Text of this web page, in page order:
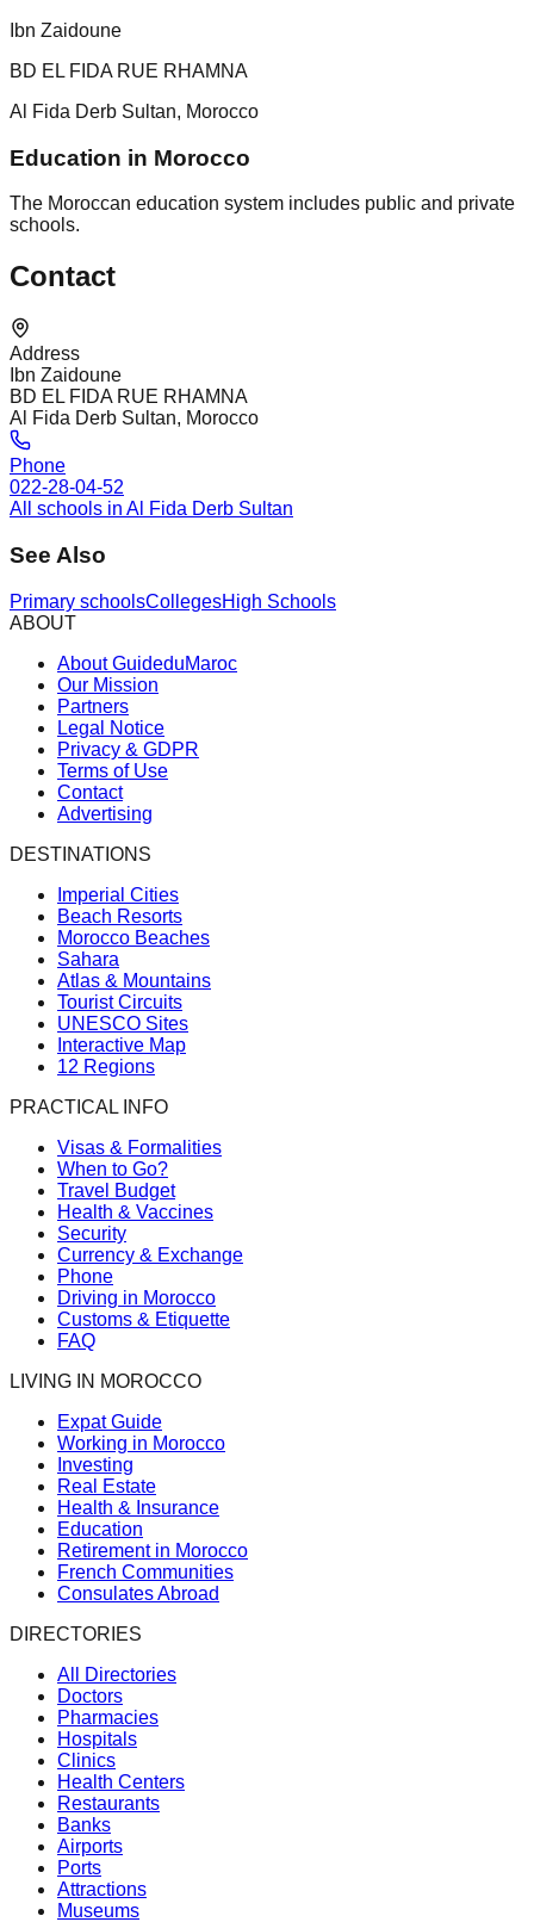
Ibn Zaidoune
BD EL FIDA RUE RHAMNA
Al Fida Derb Sultan, Morocco
Education in Morocco
The Moroccan education system includes public and private
schools.
Contact
Address
Ibn Zaidoune
BD EL FIDA RUE RHAMNA
Al Fida Derb Sultan, Morocco
Phone
022-28-04-52
All schools in Al Fida Derb Sultan
See Also
Primary schoolsCollegesHigh Schools
ABOUT
About GuideduMaroc
Our Mission
Partners
Legal Notice
Privacy & GDPR
Terms of Use
Contact
Advertising
DESTINATIONS
Imperial Cities
Beach Resorts
Morocco Beaches
Sahara
Atlas & Mountains
Tourist Circuits
UNESCO Sites
Interactive Map
12 Regions
PRACTICAL INFO
Visas & Formalities
When to Go?
Travel Budget
Health & Vaccines
Security
Currency & Exchange
Phone
Driving in Morocco
Customs & Etiquette
FAQ
LIVING IN MOROCCO
Expat Guide
Working in Morocco
Investing
Real Estate
Health & Insurance
Education
Retirement in Morocco
French Communities
Consulates Abroad
DIRECTORIES
All Directories
Doctors
Pharmacies
Hospitals
Clinics
Health Centers
Restaurants
Banks
Airports
Ports
Attractions
Museums